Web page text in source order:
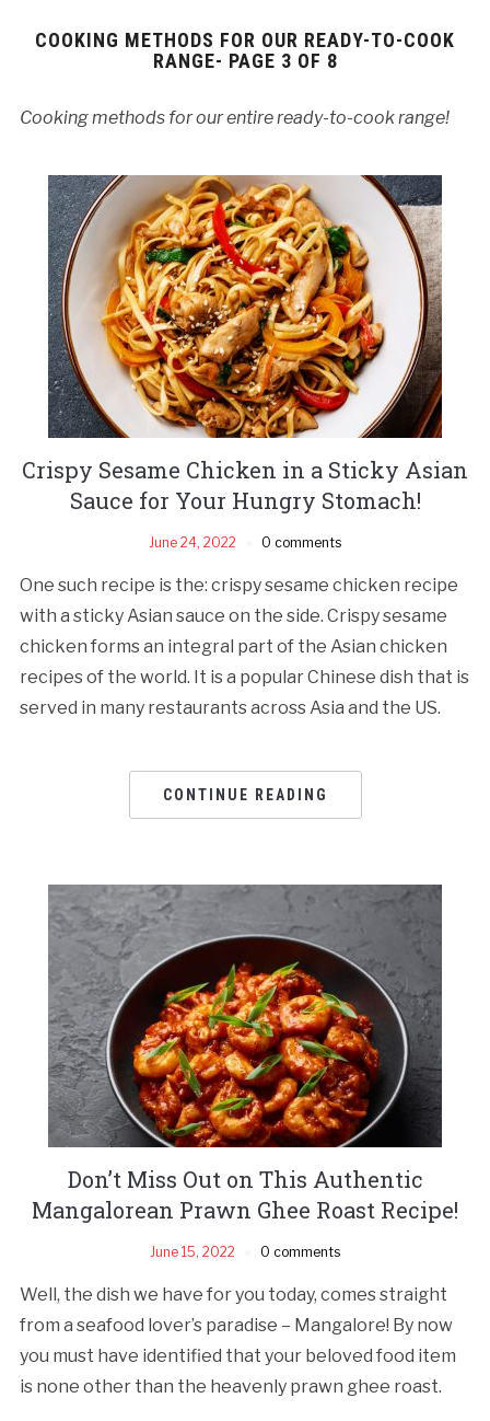
COOKING METHODS FOR OUR READY-TO-COOK
RANGE- PAGE 3 OF 8
Cooking methods for our entire ready-to-cook range!
Crispy Sesame Chicken in a Sticky Asian
Sauce for Your Hungry Stomach!
June 24, 2022 0 comments
One such recipe is the: crispy sesame chicken recipe
with a sticky Asian sauce on the side. Crispy sesame
chicken forms an integral part of the Asian chicken
recipes of the world. It is a popular Chinese dish that is
served in many restaurants across Asia and the US.
CONTINUE READING
Don’t Miss Out on This Authentic
Mangalorean Prawn Ghee Roast Recipe!
June 15, 2022 0 comments
Well, the dish we have for you today, comes straight
from a seafood lover’s paradise – Mangalore! By now
you must have identified that your beloved food item
is none other than the heavenly prawn ghee roast.